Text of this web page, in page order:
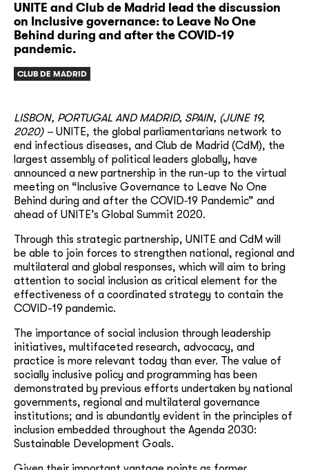
UNITE and Club de Madrid lead the discussion
on Inclusive governance: to Leave No One
Behind during and after the COVID-19
pandemic.
CLUB DE MADRID
LISBON, PORTUGAL AND MADRID, SPAIN, (JUNE 19,
2020) – UNITE, the global parliamentarians network to
end infectious diseases, and Club de Madrid (CdM), the
largest assembly of political leaders globally, have
announced a new partnership in the run-up to the virtual
meeting on “Inclusive Governance to Leave No One
Behind during and after the COVID‐19 Pandemic” and
ahead of UNITE’s Global Summit 2020.
Through this strategic partnership, UNITE and CdM will
be able to join forces to strengthen national, regional and
multilateral and global responses, which will aim to bring
attention to social inclusion as critical element for the
effectiveness of a coordinated strategy to contain the
COVID-19 pandemic.
The importance of social inclusion through leadership
initiatives, multifaceted research, advocacy, and
practice is more relevant today than ever. The value of
socially inclusive policy and programming has been
demonstrated by previous efforts undertaken by national
governments, regional and multilateral governance
institutions; and is abundantly evident in the principles of
inclusion embedded throughout the Agenda 2030:
Sustainable Development Goals.